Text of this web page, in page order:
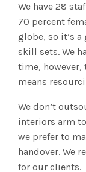
We have 28
70 percent
globe, so it’s
skill sets. We
time, however,
means
We don’t
interiors arm
we prefer to
handover. We
for our clients.